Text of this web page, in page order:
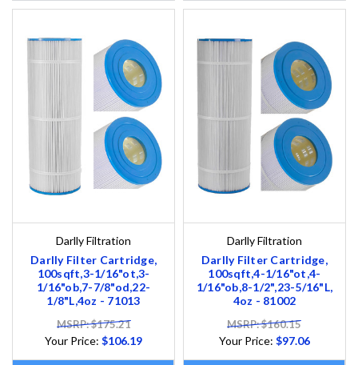
Darlly Filtration
Darlly Filter Cartridge,
100sqft,3-1/16"ot,3-
1/16"ob,7-7/8"od,22-
1/8"L,4oz - 71013
MSRP: $175.21
Your Price: $106.19
Darlly Filtration
Darlly Filter Cartridge,
100sqft,4-1/16"ot,4-
1/16"ob,8-1/2",23-5/16"L,
4oz - 81002
MSRP: $160.15
Your Price: $97.06